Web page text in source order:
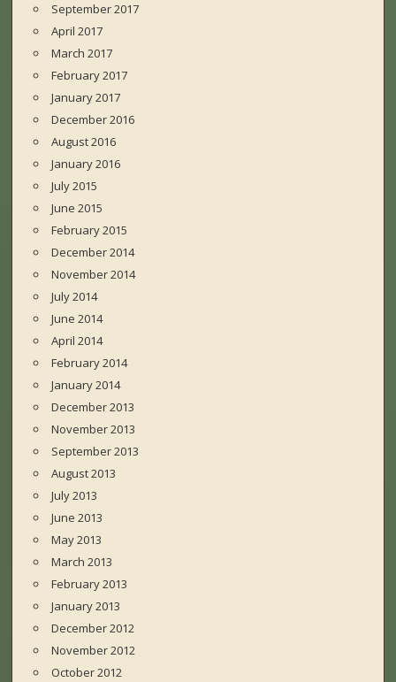
September 2017
April 2017
March 2017
February 2017
January 2017
December 2016
August 2016
January 2016
July 2015
June 2015
February 2015
December 2014
November 2014
July 2014
June 2014
April 2014
February 2014
January 2014
December 2013
November 2013
September 2013
August 2013
July 2013
June 2013
May 2013
March 2013
February 2013
January 2013
December 2012
November 2012
October 2012